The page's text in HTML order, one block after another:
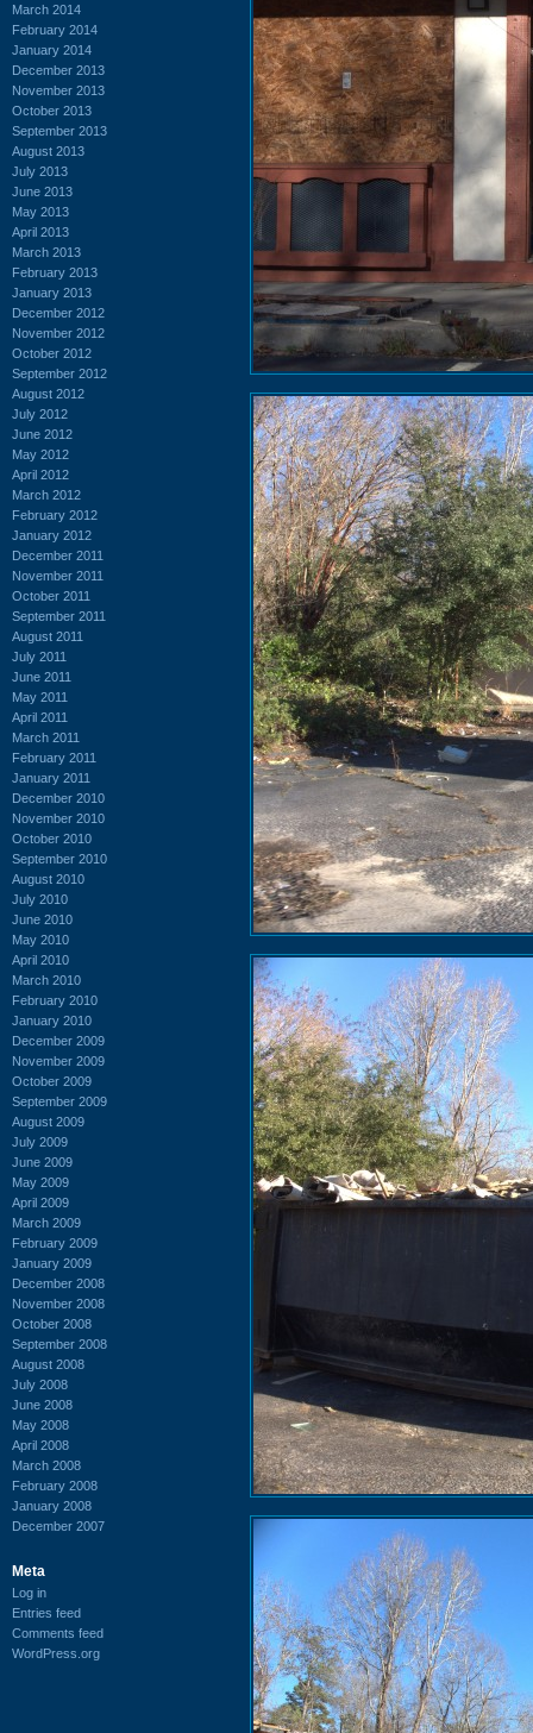
March 2014
February 2014
January 2014
December 2013
November 2013
October 2013
September 2013
August 2013
July 2013
June 2013
May 2013
April 2013
March 2013
February 2013
January 2013
December 2012
November 2012
October 2012
September 2012
August 2012
July 2012
June 2012
May 2012
April 2012
March 2012
February 2012
January 2012
December 2011
November 2011
October 2011
September 2011
August 2011
July 2011
June 2011
May 2011
April 2011
March 2011
February 2011
January 2011
December 2010
November 2010
October 2010
September 2010
August 2010
July 2010
June 2010
May 2010
April 2010
March 2010
February 2010
January 2010
December 2009
November 2009
October 2009
September 2009
August 2009
July 2009
June 2009
May 2009
April 2009
March 2009
February 2009
January 2009
December 2008
November 2008
October 2008
September 2008
August 2008
July 2008
June 2008
May 2008
April 2008
March 2008
February 2008
January 2008
December 2007
Meta
Log in
Entries feed
Comments feed
WordPress.org